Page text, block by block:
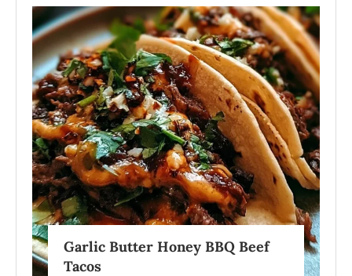
Garlic Butter Honey BBQ Beef
Tacos